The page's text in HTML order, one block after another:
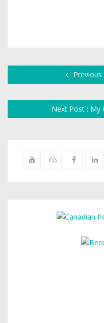
Next Post : My